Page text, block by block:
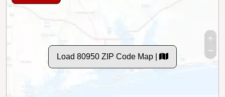
Load 80950 ZIP Code Map |